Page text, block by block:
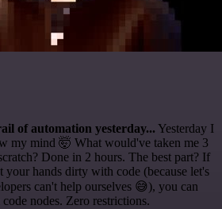
of automation yesterday... Yesterday I
my mind 🤯 What would've taken me 3
Done in 2 hours. The best part? If
your hands dirty with code (because let's
can't help ourselves 😅), you can
nodes. Zero restrictions.